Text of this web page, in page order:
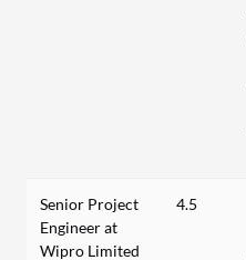
Senior Project
Engineer at
Wipro Limited
4.5